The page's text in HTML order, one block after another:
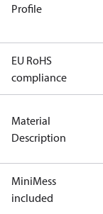
Profile
EU RoHS
compliance
Material
Description
MiniMess
included